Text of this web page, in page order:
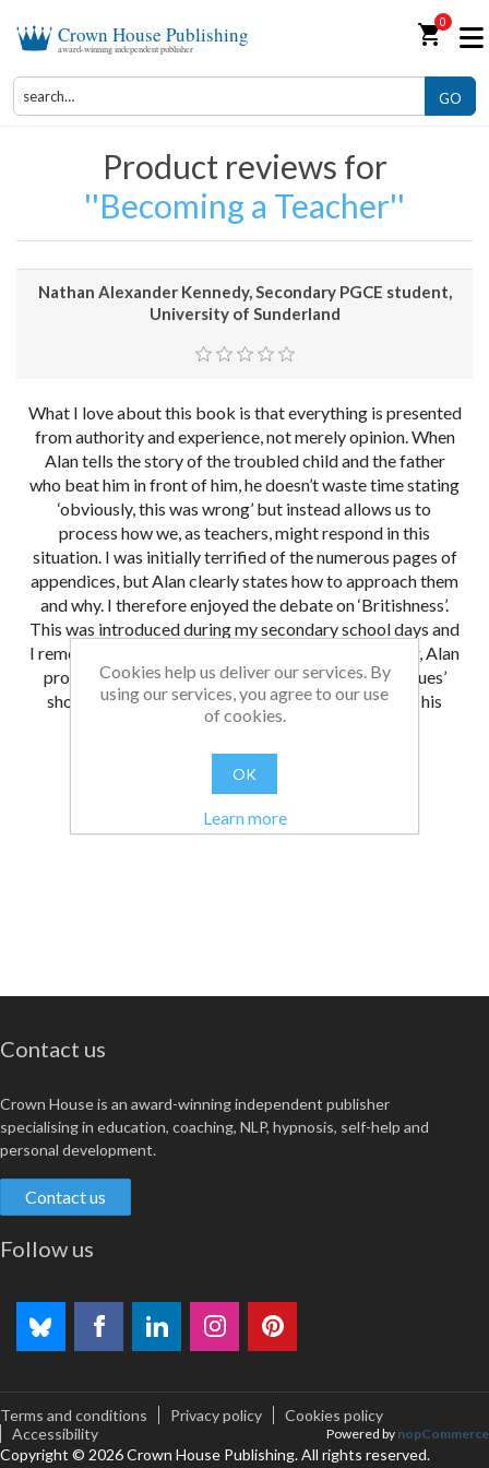
Crown House Publishing
award-winning independent publisher shopping_cart0
GO
Product reviews for
Becoming a Teacher
Nathan Alexander Kennedy, Secondary PGCE student,
University of Sunderland
What I love about this book is that everything is presented
from authority and experience, not merely opinion. When
Alan tells the story of the troubled child and the father
who beat him in front of him, he doesn’t waste time stating
‘obviously, this was wrong’ but instead allows us to
process how we, as teachers, might respond in this
situation. I was initially terrified of the numerous pages of
appendices, but Alan clearly states how to approach them
and why. I therefore enjoyed the debate on ‘Britishness’.
This was introduced during my secondary school days and
I remember we hated how it was presented; however, Alan
provides a very good argument for how ‘British values’
should be explored in schools – and now I will take his
insights on board in my own teaching.
Date:
Was this review helpful?
Contact us
Crown House is an award-winning independent publisher
specialising in education, coaching, NLP, hypnosis, self-help and
personal development.
Contact us
Follow us
Terms and conditions Privacy policy
Cookies policy
Accessibility
Copyright © 2026 Crown House Publishing. All rights reserved.
Powered by nopCommerce
Cookies help us deliver our services. By
using our services, you agree to our use
of cookies.
OK
Learn more